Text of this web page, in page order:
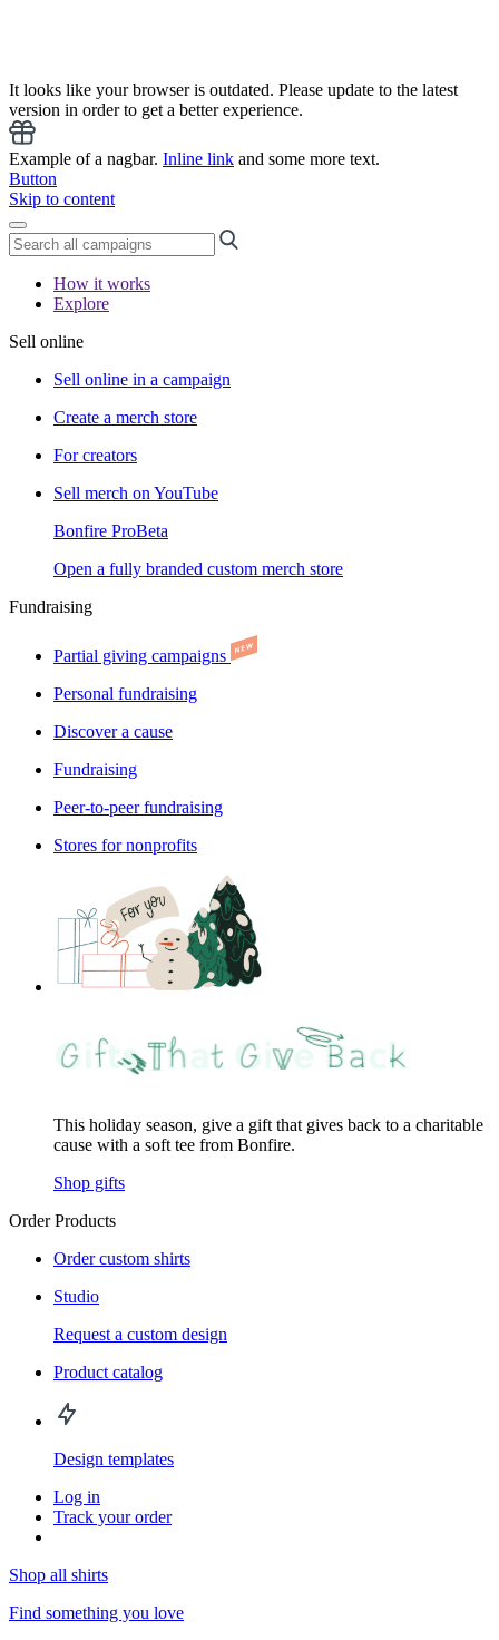
It looks like your browser is outdated. Please update to the latest
version in order to get a better experience.
Example of a nagbar. Inline link and some more text.
Button
Skip to content
How it works
Explore
Sell online
Sell online in a campaign
Create a merch store
For creators
Sell merch on YouTube
Bonfire ProBeta
Open a fully branded custom merch store
Fundraising
Partial giving campaigns
Personal fundraising
Discover a cause
Fundraising
Peer-to-peer fundraising
Stores for nonprofits
This holiday season, give a gift that gives back to a charitable
cause with a soft tee from Bonfire.
Shop gifts
Order Products
Order custom shirts
Studio
Request a custom design
Product catalog
Design templates
Log in
Track your order
Shop all shirts
Find something you love